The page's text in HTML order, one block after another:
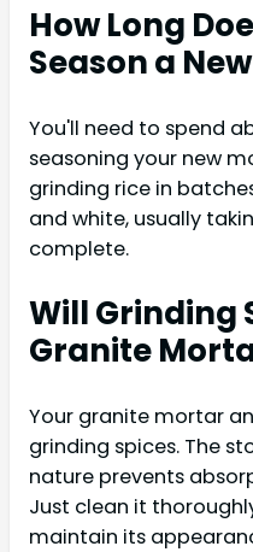
How Long
Season a
You'll need to spend
seasoning your new
grinding rice in
and white, usually
complete.
Will Grinding
Granite
Your granite mortar
grinding spices. The
nature prevents
Just clean it
maintain its